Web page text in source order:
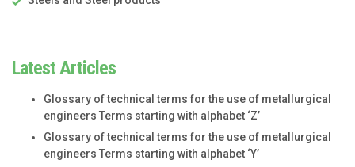
Latest Articles
Glossary of technical terms for the use of metallurgical
engineers Terms starting with alphabet ‘Z’
Glossary of technical terms for the use of metallurgical
engineers Terms starting with alphabet ‘Y’